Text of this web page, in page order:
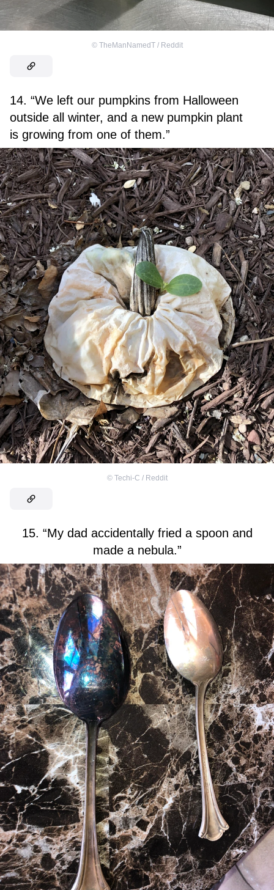
© TheManNamedT / Reddit
14. “We left our pumpkins from Halloween
outside all winter, and a new pumpkin plant
is growing from one of them.”
© Techi-C / Reddit
15. “My dad accidentally fried a spoon and
made a nebula.”